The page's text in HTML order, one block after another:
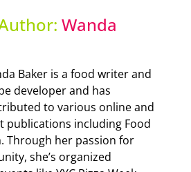
Wanda
Baker is a food writer and
developer and has
to various online and
publications including Food
Through her passion for
she’s organized